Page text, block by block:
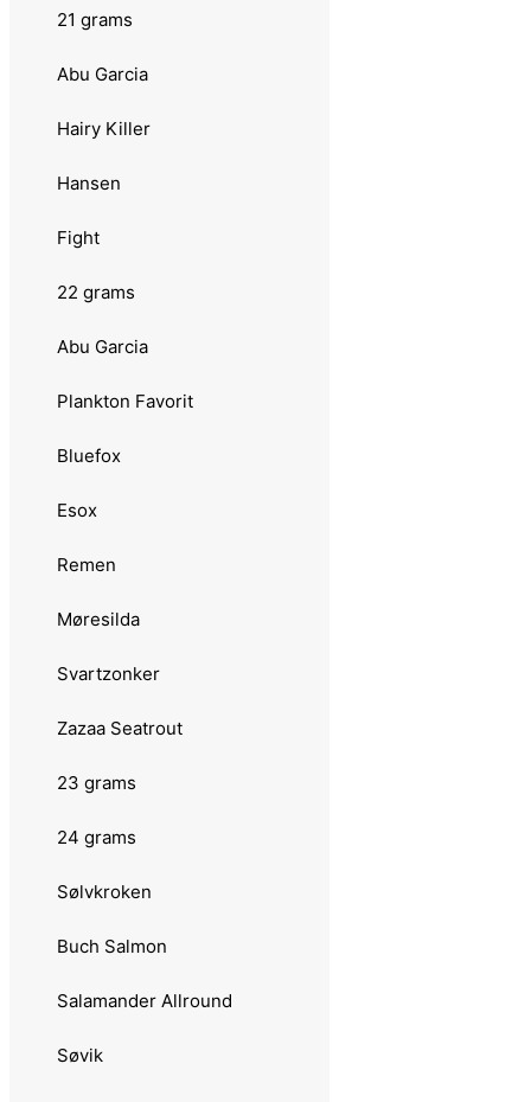
Remen
Møresilda
Sølvkroken
Jensen
Morild Seatrout
Pinjong
Rogerdraget
Slukhals
Stingsild
Wiggler
20 grams
Abu Garcia
Atom Vass
Hammer
Tormentor Coast
Lawson
21 grams
Abu Garcia
Hairy Killer
Hansen
Fight
22 grams
Abu Garcia
Plankton Favorit
Bluefox
Esox
Remen
Møresilda
Svartzonker
Zazaa Seatrout
23 grams
24 grams
Sølvkroken
Buch Salmon
Salamander Allround
Søvik